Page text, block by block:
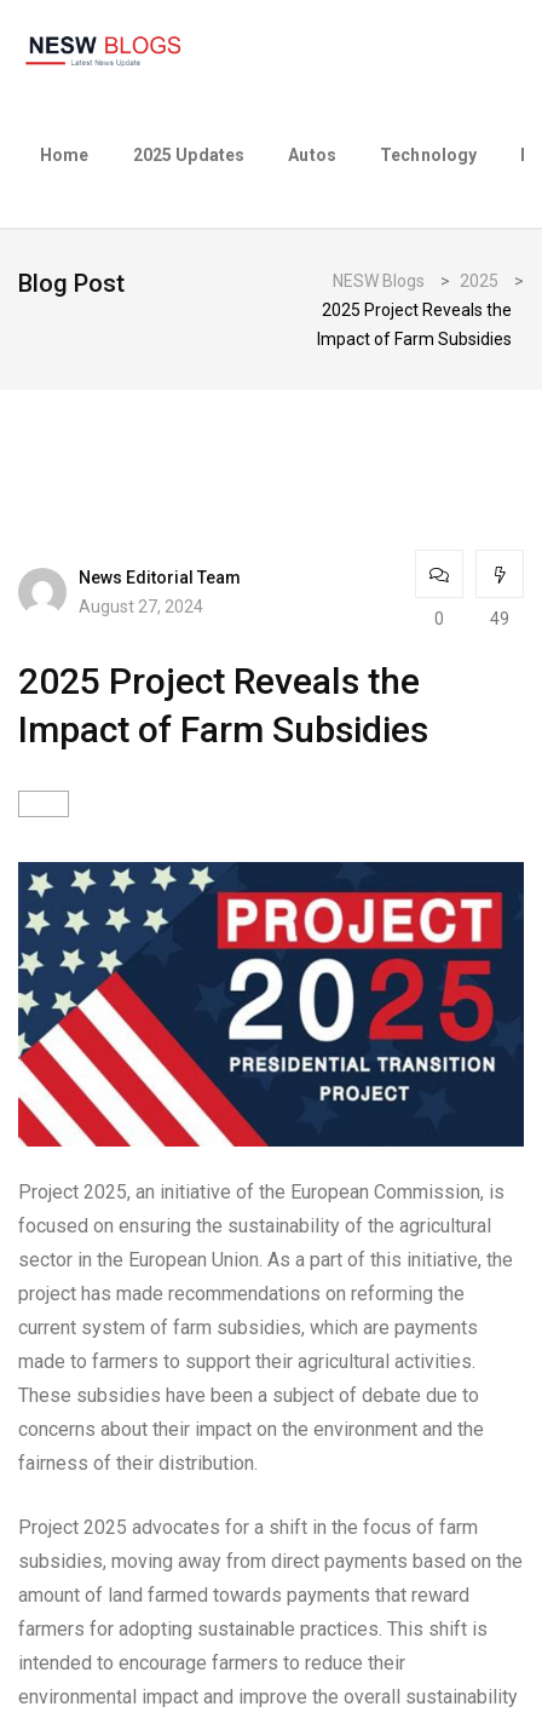
Home 2025 Updates Autos Technology
Blog Post NESW Blogs > 2025
>
2025 Project Reveals the
Impact of Farm Subsidies
News Editorial Team
August 27, 2024
0 49
2025 Project Reveals the
Impact of Farm Subsidies
Project 2025, an initiative of the European Commission, is
focused on ensuring the sustainability of the agricultural
sector in the European Union. As a part of this initiative, the
project has made recommendations on reforming the
current system of farm subsidies, which are payments
made to farmers to support their agricultural activities.
These subsidies have been a subject of debate due to
concerns about their impact on the environment and the
fairness of their distribution.
Project 2025 advocates for a shift in the focus of farm
subsidies, moving away from direct payments based on the
amount of land farmed towards payments that reward
farmers for adopting sustainable practices. This shift is
intended to encourage farmers to reduce their
environmental impact and improve the overall sustainability